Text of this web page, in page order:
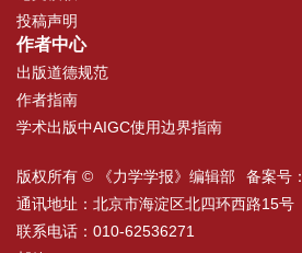
投稿声明
作者中心
出版道德规范
作者指南
学术出版中AIGC使用边界指南
版权所有 © 《力学学报》编辑部 备案号：
通讯地址：北京市海淀区北四环西路15号
联系电话：010-62536271